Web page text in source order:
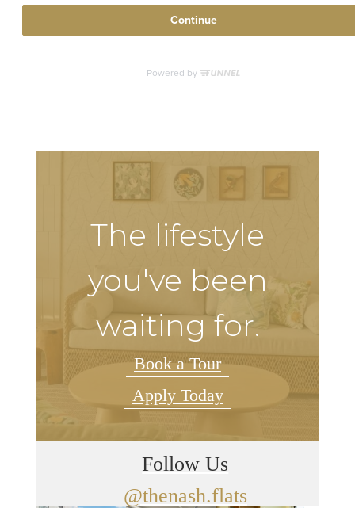
The lifestyle
you've been
waiting for.
Book a Tour
Apply Today
Follow Us
@thenash.flats